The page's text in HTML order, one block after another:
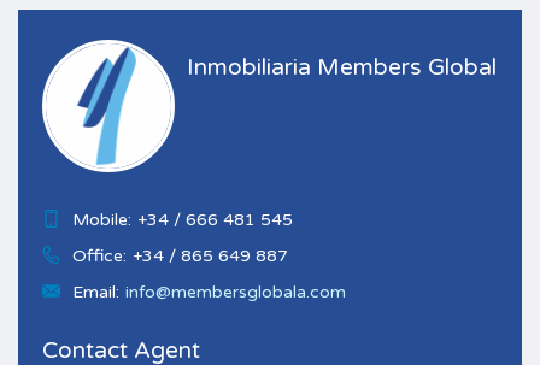
Inmobiliaria Members Global
Mobile: +34 / 666 481 545
Office: +34 / 865 649 887
Email: info@membersglobala.com
Contact Agent